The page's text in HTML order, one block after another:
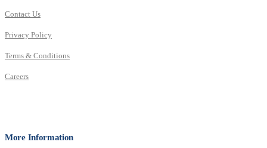
Contact Us
Privacy Policy
Terms & Conditions
Careers
More Information